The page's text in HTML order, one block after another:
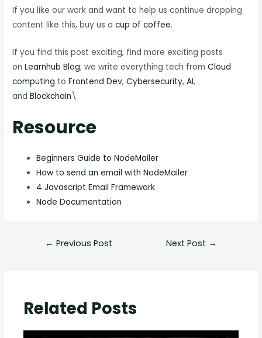
If you like our work and want to help us continue dropping
content like this, buy us acup of coffee.
If you find this post exciting, find more exciting posts
onLearnhub Blog; we write everything tech fromCloud
computing toFrontend Dev,Cybersecurity,AI,
andBlockchain\
Resource
Beginners Guide to NodeMailer
How to send an email with NodeMailer
4 Javascript Email Framework
Node Documentation
← Previous Post Next Post →
Related Posts